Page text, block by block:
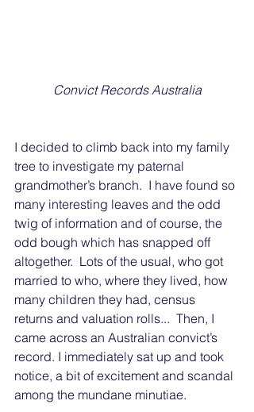
Convict Records Australia
I decided to climb back into my family
tree to investigate my paternal
grandmother’s branch.  I have found so
many interesting leaves and the odd
twig of information and of course, the
odd bough which has snapped off
altogether.  Lots of the usual, who got
married to who, where they lived, how
many children they had, census
returns and valuation rolls...  Then, I
came across an Australian convict’s
record. I immediately sat up and took
notice, a bit of excitement and scandal
among the mundane minutiae.